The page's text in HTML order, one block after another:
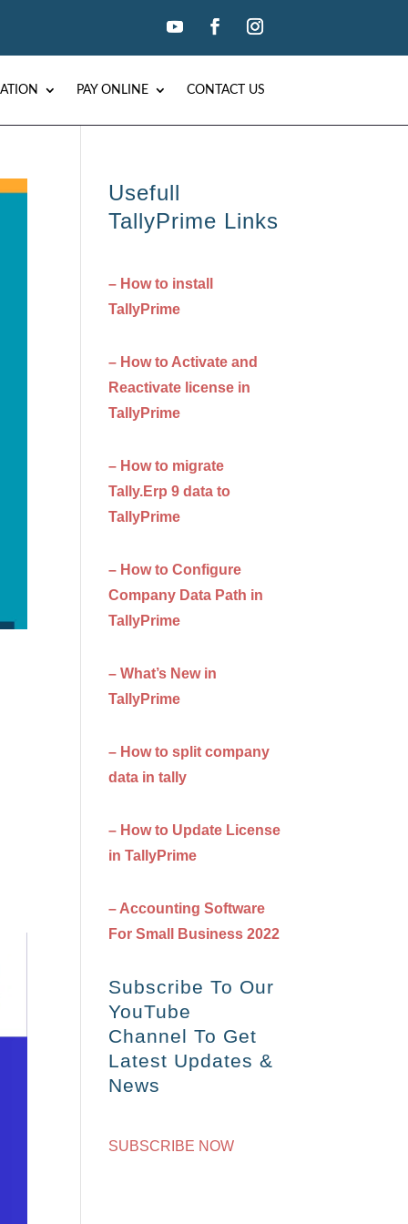
PAY ONLINE CONTACT US
Usefull
TallyPrime Links
– How to install
TallyPrime
– How to Activate and
Reactivate license in
TallyPrime
– How to migrate
Tally.Erp 9 data to
TallyPrime
– How to Configure
Company Data Path in
TallyPrime
– What’s New in
TallyPrime
– How to split company
data in tally
– How to Update License
in TallyPrime
– Accounting Software
For Small Business 2022
Subscribe To Our
YouTube
Channel To Get
Latest Updates &
News
SUBSCRIBE NOW